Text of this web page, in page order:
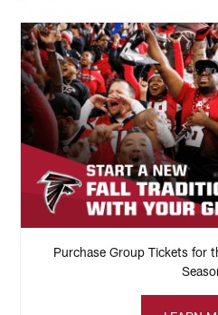
Purchase Group Tickets for